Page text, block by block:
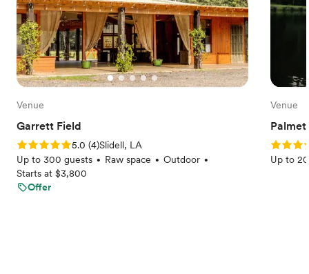
Venue
Garrett Field
Rating: 5.0 (4 reviews)
5.0 (4)Slidell, LA
Up to 300 guests • Raw space • Outdoor •
Starts at $3,800
Offer
Venue
Rating:
Up to